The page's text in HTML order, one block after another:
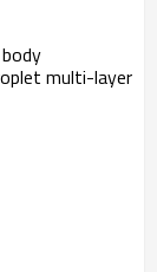
multi-layer